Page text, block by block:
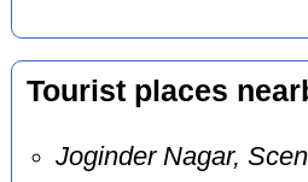
Tourist places
Joginder Nagar,